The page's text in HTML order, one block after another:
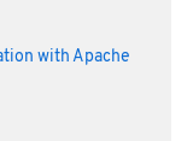
with Apache